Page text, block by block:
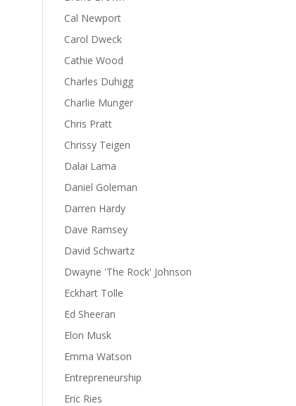
Cal Newport
Carol Dweck
Cathie Wood
Charles Duhigg
Charlie Munger
Chris Pratt
Chrissy Teigen
Dalai Lama
Daniel Goleman
Darren Hardy
Dave Ramsey
David Schwartz
Dwayne 'The Rock' Johnson
Eckhart Tolle
Ed Sheeran
Elon Musk
Emma Watson
Entrepreneurship
Eric Ries